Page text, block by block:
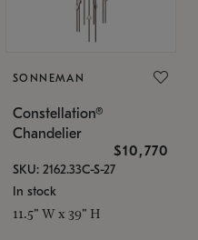
SONNEMAN
Constellation®
Chandelier
$10,770
SKU: 2162.33C-S-27
In stock
11.5" W x 39" H